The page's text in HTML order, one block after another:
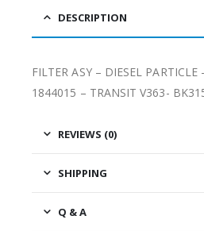
DESCRIPTION
FILTER ASY – DIESEL
1844015 – TRANSIT V363-
REVIEWS (0)
SHIPPING
Q & A